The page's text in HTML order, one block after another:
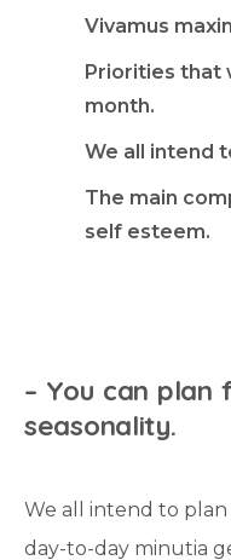
Vivamus
Priorities that
month.
We all intend
The main
self esteem.
– You can plan
seasonality.
We all intend to
day-to-day minutia